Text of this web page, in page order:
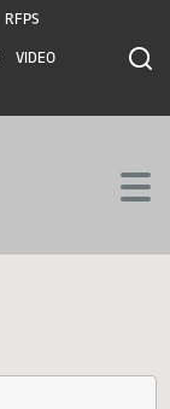
RFPS
VIDEO